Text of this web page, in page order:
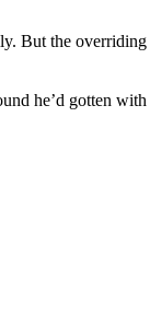
But the
he’d gotten